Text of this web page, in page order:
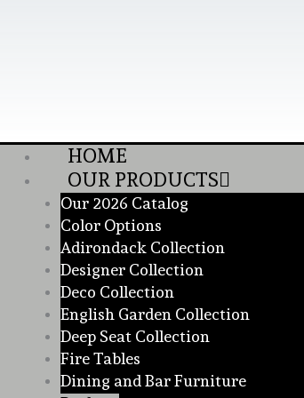
HOME
OUR PRODUCTS
Our 2026 Catalog
Color Options
Adirondack Collection
Designer Collection
Deco Collection
English Garden Collection
Deep Seat Collection
Fire Tables
Dining and Bar Furniture